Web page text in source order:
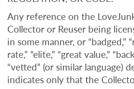
Any reference on the
Collector or Reuser being
in some manner, or “badged,”
rate,” “elite,” “great value,”
“vetted” (or similar language)
indicates only that the